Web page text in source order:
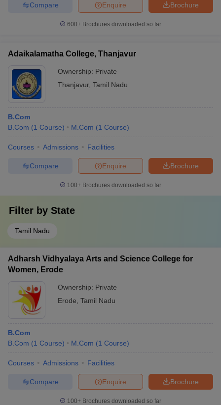
Brochure
Enquire
Compare
600+ Brochures downloaded so far
Adaikalamatha College, Thanjavur
Ownership: Private
Thanjavur, Tamil Nadu
B.Com
B.Com (1 Course) M.Com (1 Course)
Courses Admissions Facilities
Brochure
Enquire
Compare
100+ Brochures downloaded so far
Filter by State
Tamil Nadu
Adharsh Vidhyalaya Arts and Science College for
Women, Erode
Ownership: Private
Erode Tamil Nadu
B.Com
B.Com (1 Course) M.Com (1 Course)
Courses Admissions Facilities
Brochure
Enquire
Compare
100+ Brochures downloaded so far